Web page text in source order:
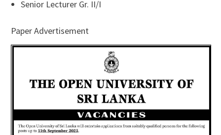
Senior Lecturer Gr. II/I
Paper Advertisement